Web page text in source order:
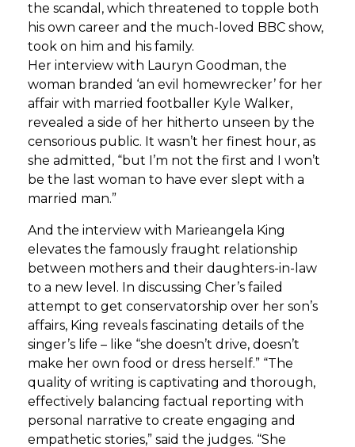
the scandal, which threatened to topple both
his own career and the much-loved BBC show,
took on him and his family.
Her interview with Lauryn Goodman, the
woman branded ‘an evil homewrecker’ for her
affair with married footballer Kyle Walker,
revealed a side of her hitherto unseen by the
censorious public. It wasn’t her finest hour, as
she admitted, “but I’m not the first and I won’t
be the last woman to have ever slept with a
married man.”
And the interview with Marieangela King
elevates the famously fraught relationship
between mothers and their daughters-in-law
to a new level. In discussing Cher’s failed
attempt to get conservatorship over her son’s
affairs, King reveals fascinating details of the
singer’s life – like “she doesn’t drive, doesn’t
make her own food or dress herself.” “The
quality of writing is captivating and thorough,
effectively balancing factual reporting with
personal narrative to create engaging and
empathetic stories,” said the judges. “She